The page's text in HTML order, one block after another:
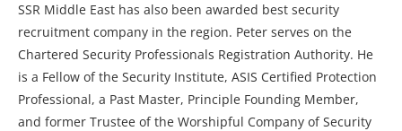
SSR Middle East has also been awarded best security
recruitment company in the region. Peter serves on the
Chartered Security Professionals Registration Authority. He
is a Fellow of the Security Institute, ASIS Certified Protection
Professional, a Past Master, Principle Founding Member,
and former Trustee of the Worshipful Company of Security